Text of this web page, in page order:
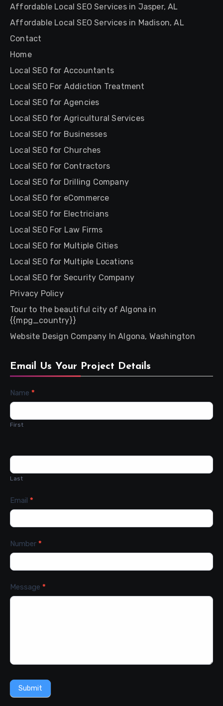
Affordable Local SEO Services in Jasper, AL
Affordable Local SEO Services in Madison, AL
Contact
Home
Local SEO for Accountants
Local SEO For Addiction Treatment
Local SEO for Agencies
Local SEO for Agricultural Services
Local SEO for Businesses
Local SEO for Churches
Local SEO for Contractors
Local SEO for Drilling Company
Local SEO for eCommerce
Local SEO for Electricians
Local SEO For Law Firms
Local SEO for Multiple Cities
Local SEO for Multiple Locations
Local SEO for Security Company
Privacy Policy
Tour to the beautiful city of Algona in
{{mpg_country}}
Website Design Company In Algona, Washington
Email Us Your Project Details
Contact
Name *
First
Last
Email *
Number *
Message *
Submit